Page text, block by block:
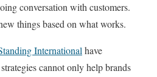
conversation with customers.
things based on what works.
International have
cannot only help brands